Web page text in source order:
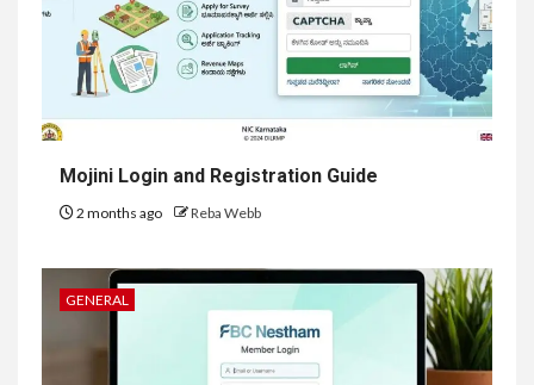
Mojini Login and Registration Guide
2 months ago Reba Webb
GENERAL